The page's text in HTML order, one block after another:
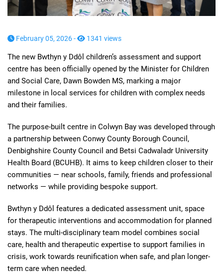
February 05, 2026 - 1341 views
The new Bwthyn y Ddôl children’s assessment and support
centre has been officially opened by the Minister for Children
and Social Care, Dawn Bowden MS, marking a major
milestone in local services for children with complex needs
and their families.
The purpose-built centre in Colwyn Bay was developed through
a partnership between Conwy County Borough Council,
Denbighshire County Council and Betsi Cadwaladr University
Health Board (BCUHB). It aims to keep children closer to their
communities — near schools, family, friends and professional
networks — while providing bespoke support.
Bwthyn y Ddôl features a dedicated assessment unit, space
for therapeutic interventions and accommodation for planned
stays. The multi-disciplinary team model combines social
care, health and therapeutic expertise to support families in
crisis, work towards reunification when safe, and plan longer-
term care when needed.